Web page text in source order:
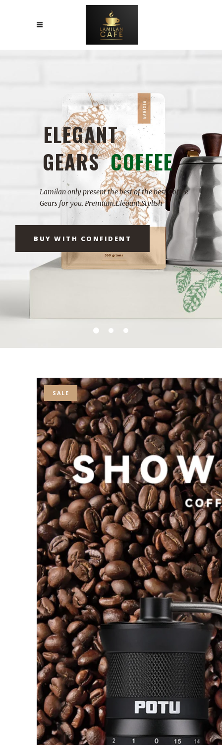
MADE
WITH
HE A RT
Products that made with HEART guarantees the
highest build quality for you.
BUY WITH CONFIDENT
SALE